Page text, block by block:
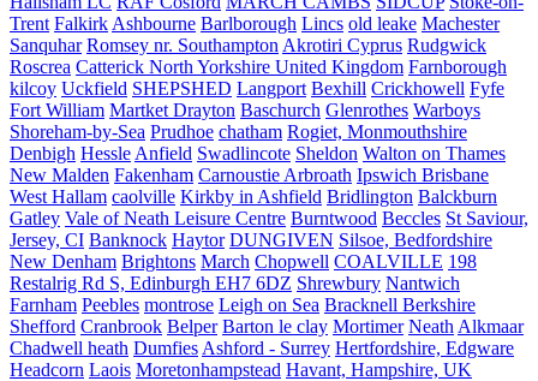
Trent Falkirk Ashbourne Barlborough Lincs old leake Machester
Sanquhar Romsey nr. Southampton Akrotiri Cyprus Rudgwick
Roscrea Catterick North Yorkshire United Kingdom Farnborough
kilcoy Uckfield SHEPSHED Langport Bexhill Crickhowell Fyfe
Fort William Martket Drayton Baschurch Glenrothes Warboys
Shoreham-by-Sea Prudhoe chatham Rogiet, Monmouthshire
Denbigh Hessle Anfield Swadlincote Sheldon Walton on Thames
New Malden Fakenham Carnoustie Arbroath Ipswich Brisbane
West Hallam caolville Kirkby in Ashfield Bridlington Balckburn
Gatley Vale of Neath Leisure Centre Burntwood Beccles St Saviour,
Jersey, CI Banknock Haytor DUNGIVEN Silsoe, Bedfordshire
New Denham Brightons March Chopwell COALVILLE 198
Restalrig Rd S, Edinburgh EH7 6DZ Shrewbury Nantwich
Farnham Peebles montrose Leigh on Sea Bracknell Berkshire
Shefford Cranbrook Belper Barton le clay Mortimer Neath Alkmaar
Chadwell heath Dumfies Ashford - Surrey Hertfordshire, Edgware
Headcorn Laois Moretonhampstead Havant, Hampshire, UK